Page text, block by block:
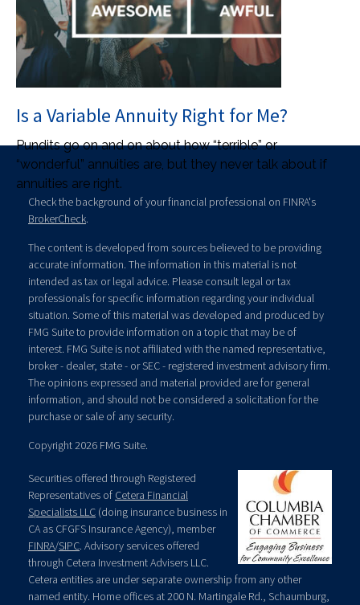
Is a Variable Annuity Right for Me?
Pundits go on and on about how “terrible” or
“wonderful” annuities are, but they never talk about if
annuities are right.
Check the background of your financial professional on FINRA's
BrokerCheck.
The content is developed from sources believed to be providing
accurate information. The information in this material is not
intended as tax or legal advice. Please consult legal or tax
professionals for specific information regarding your individual
situation. Some of this material was developed and produced by
FMG Suite to provide information on a topic that may be of
interest. FMG Suite is not affiliated with the named representative,
broker - dealer, state - or SEC - registered investment advisory firm.
The opinions expressed and material provided are for general
information, and should not be considered a solicitation for the
purchase or sale of any security.
Copyright 2026 FMG Suite.
Securities offered through Registered
Representatives of Cetera Financial
Specialists LLC (doing insurance business in
CA as CFGFS Insurance Agency), member
FINRA/SIPC. Advisory services offered
through Cetera Investment Advisers LLC.
Cetera entities are under separate ownership from any other
named entity. Home offices at 200 N. Martingale Rd., Schaumburg,